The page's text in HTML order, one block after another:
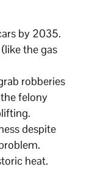
by 2035.
the gas
robberies
felony
despite
heat.